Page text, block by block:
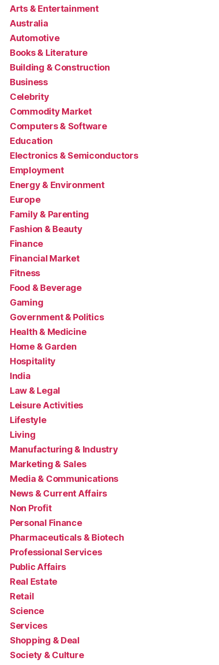
Arts & Entertainment
Australia
Automotive
Books & Literature
Building & Construction
Business
Celebrity
Commodity Market
Computers & Software
Education
Electronics & Semiconductors
Employment
Energy & Environment
Europe
Family & Parenting
Fashion & Beauty
Finance
Financial Market
Fitness
Food & Beverage
Gaming
Government & Politics
Health & Medicine
Home & Garden
Hospitality
India
Law & Legal
Leisure Activities
Lifestyle
Living
Manufacturing & Industry
Marketing & Sales
Media & Communications
News & Current Affairs
Non Profit
Personal Finance
Pharmaceuticals & Biotech
Professional Services
Public Affairs
Real Estate
Retail
Science
Services
Shopping & Deal
Society & Culture